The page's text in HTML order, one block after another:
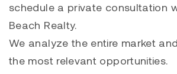
schedule a private consultation
Beach Realty.
We analyze the entire market
the most relevant opportunities.